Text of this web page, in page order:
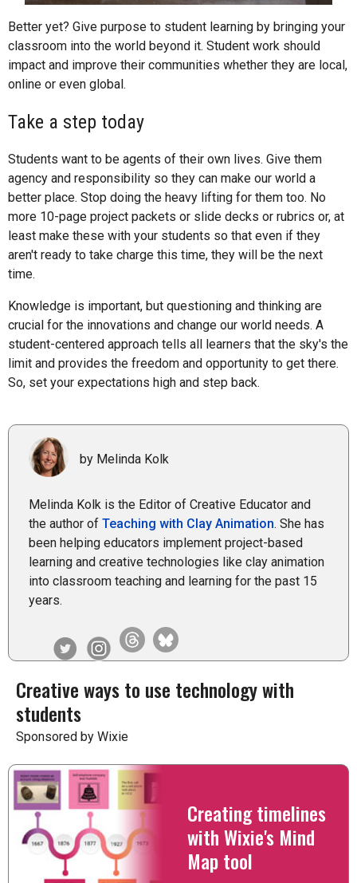
Better yet? Give purpose to student learning by bringing your
classroom into the world beyond it. Student work should
impact and improve their communities whether they are local,
online or even global.
Take a step today
Students want to be agents of their own lives. Give them
agency and responsibility so they can make our world a
better place. Stop doing the heavy lifting for them too. No
more 10-page project packets or slide decks or rubrics or, at
least make these with your students so that even if they
aren't ready to take charge this time, they will be the next
time.
Knowledge is important, but questioning and thinking are
crucial for the innovations and change our world needs. A
student-centered approach tells all learners that the sky's the
limit and provides the freedom and opportunity to get there.
So, set your expectations high and step back.
by Melinda Kolk
Melinda Kolk is the Editor of Creative Educator and
the author of Teaching with Clay Animation. She has
been helping educators implement project-based
learning and creative technologies like clay animation
into classroom teaching and learning for the past 15
years.
Creative ways to use technology with
students
Sponsored by Wixie
Creating timelines
with Wixie's Mind
Map tool